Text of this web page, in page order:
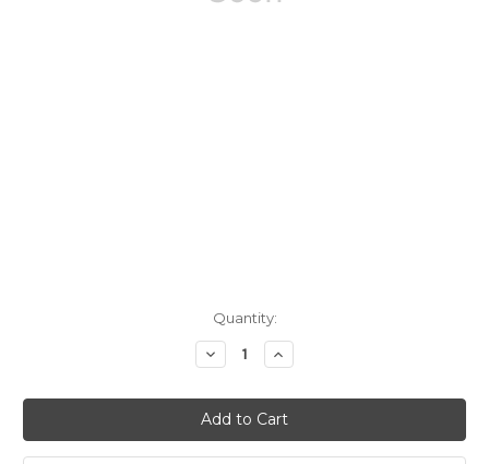
Quantity:
Decrease
Quantity:
Increase
Quantity: